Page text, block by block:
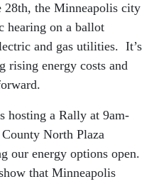
28th, the Minneapolis city
hearing on a ballot
and gas utilities. It’s
rising energy costs and
hosting a Rally at 9am-
North Plaza
our energy options open.
that Minneapolis